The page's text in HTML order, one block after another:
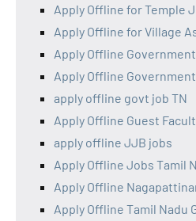
Apply Offline for Temple
Apply Offline for Village
Apply Offline
Apply Offline
apply offline govt job TN
Apply Offline Guest
apply offline JJB jobs
Apply Offline Jobs Tamil
Apply Offline
Apply Offline Tamil Nadu